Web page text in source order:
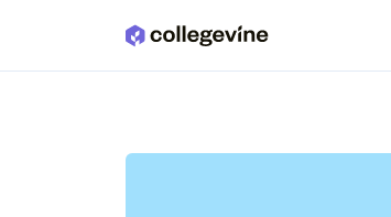
Skip to main content